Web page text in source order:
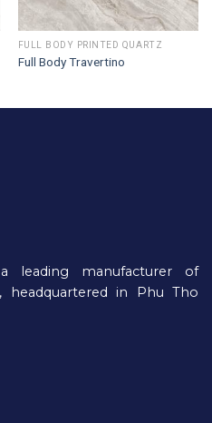
FULL BODY PRINTED QUARTZ
Full Body Travertino
leading manufacturer of
headquartered in Phu Tho